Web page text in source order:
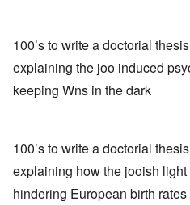
100’s to write a doctorial
explaining the joo induced
keeping Wns in the dark
100’s to write a doctorial
explaining how the jooish
hindering European birth rates